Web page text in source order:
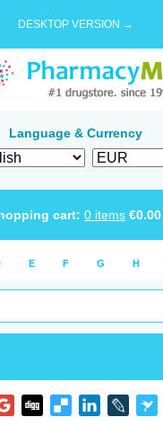
DESKTOP VERSION →
Language & Currency
cart: 0 items €0.00
E F G H